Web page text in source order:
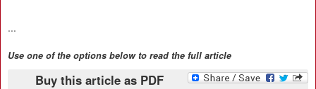
...
Use one of the options below to read the full article
Buy this article as PDF